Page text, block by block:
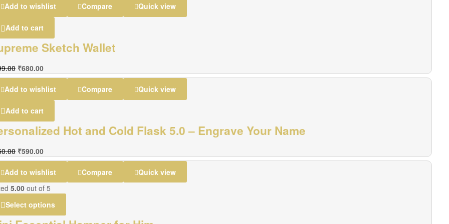
Add to wishlist Compare Quick view
Add to cart
Sketch Wallet
₹680.00
Add to wishlist Compare Quick view
Add to cart
Hot and Cold Flask 5.0 – Engrave Your Name
₹590.00
Add to wishlist Compare
Quick view
5.00 out of 5
Select options